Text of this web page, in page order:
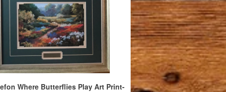
Where Butterflies Play Art Print-